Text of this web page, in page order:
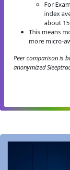
For
index
about
This means
more micro-
Peer comparison is
anonymized